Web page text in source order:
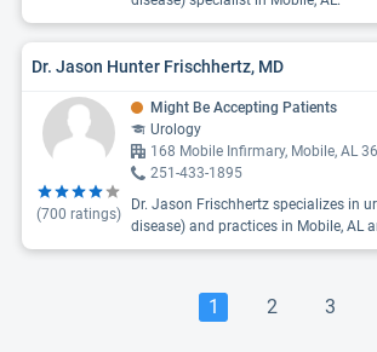
Dr. Jason Hunter Frischhertz, MD
(700 ratings)
Might Be Accepting Patients
Urology
168 Mobile Infirmary, Mobile, AL
251-433-1895
Dr. Jason Frischhertz specializes in
disease) and practices in Mobile, AL
1 2 3